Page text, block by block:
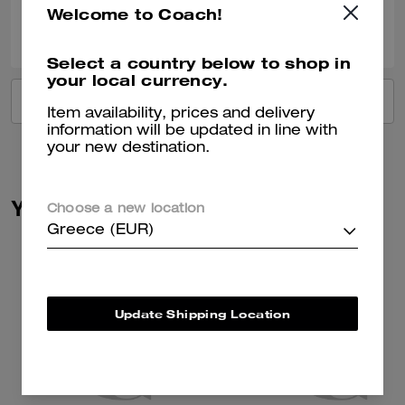
Was this review helpful?
You May Also Like
Welcome to Coach!
Select a country below to shop in
your local currency.
Item availability, prices and delivery
information will be updated in line with
your new destination.
Choose a new location
Greece (EUR)
Update Shipping Location